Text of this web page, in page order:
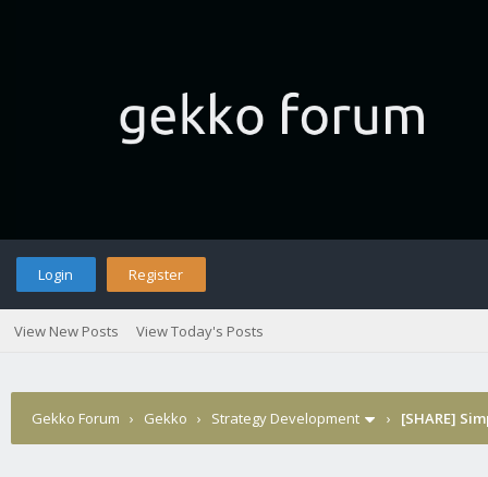
Login Register
View New Posts View Today's Posts
Gekko Forum › Gekko › Strategy Development › [SHARE]